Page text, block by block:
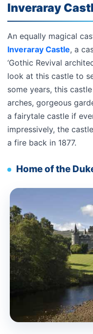
Inveraray
An equally magical
Inveraray Castle, a
‘Gothic Revival
look at this castle to
some years, this
arches, gorgeous
a fairytale castle if
impressively, the
a fire back in 1877.
Home of the